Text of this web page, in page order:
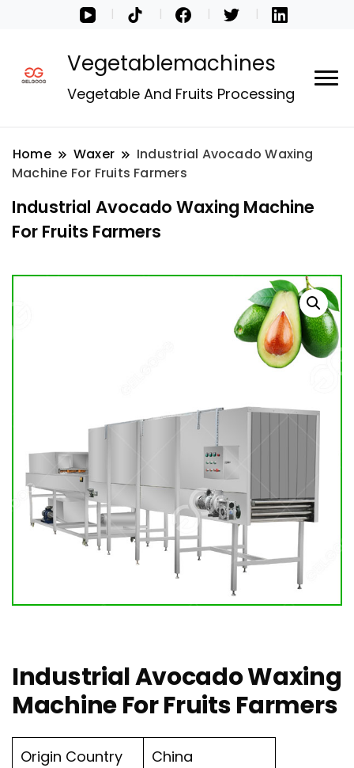
Vegetablemachines
Vegetable And Fruits Processing
Home Waxer
Industrial Avocado Waxing
Machine For Fruits Farmers
Industrial Avocado Waxing Machine
For Fruits Farmers
Industrial Avocado Waxing
Machine For Fruits Farmers
Origin Country
China